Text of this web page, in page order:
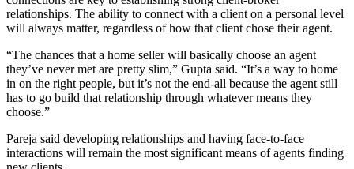
relationships. The ability to connect with a client on a personal level
will always matter, regardless of how that client chose their agent.
“The chances that a home seller will basically choose an agent
they’ve never met are pretty slim,” Gupta said. “It’s a way to home
in on the right people, but it’s not the end-all because the agent still
has to go build that relationship through whatever means they
choose.”
Pareja said developing relationships and having face-to-face
interactions will remain the most significant means of agents finding